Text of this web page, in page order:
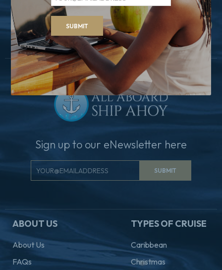
BACK TO TOP
Sign up to our eNewsletter here
Signup
SUBMIT
ABOUT US
About Us
FAQs
TYPES OF CRUISE
Caribbean
Christmas
SUBMIT